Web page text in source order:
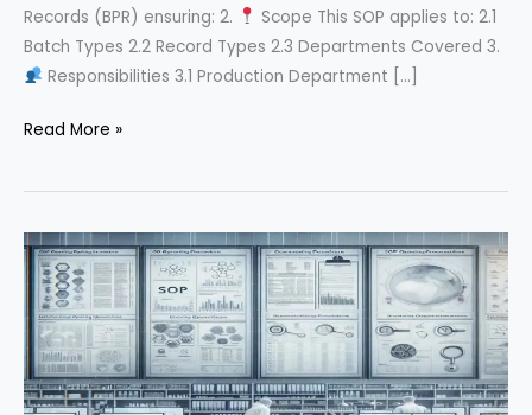
Records (BPR) ensuring: 2.
Scope This SOP applies to: 2.1
Batch Types 2.2 Record Types 2.3 Departments Covered 3.
Responsibilities 3.1 Production Department […]
The
GMP
Record
Review
SOP
Read More »